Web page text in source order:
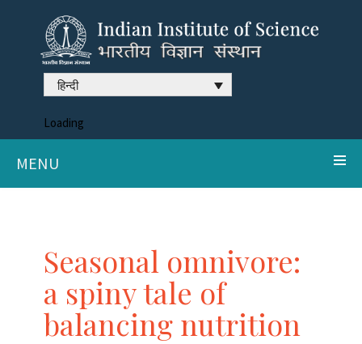
हिन्दी
Loading
MENU
Seasonal omnivore:
a spiny tale of
balancing nutrition